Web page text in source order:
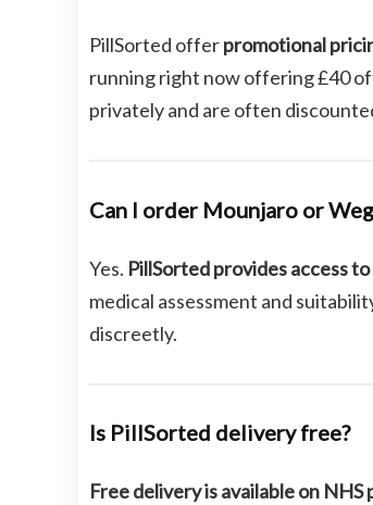
PillSorted offerpromotional
running right now offering £40
privately and are often
Can I order Mounjaro or
Yes. PillSorted provides access
medical assessment and
discreetly.
Is PillSorted delivery free?
Free delivery is available on